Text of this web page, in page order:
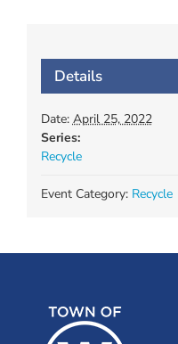
Details
Date: April 25, 2022
Series:
Recycle
Event Category: Recycle